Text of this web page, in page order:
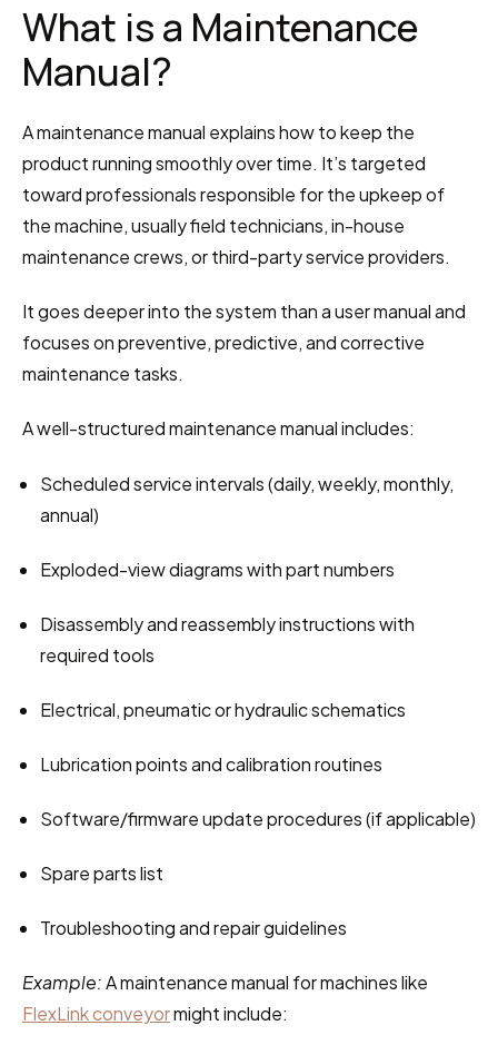
What is a Maintenance
Manual?
A maintenance manual explains how to keep the
product running smoothly over time. It’s targeted
toward professionals responsible for the upkeep of
the machine, usually field technicians, in-house
maintenance crews, or third-party service providers.
It goes deeper into the system than a user manual and
focuses on preventive, predictive, and corrective
maintenance tasks.
A well-structured maintenance manual includes:
Scheduled service intervals (daily, weekly, monthly,
annual)
Exploded-view diagrams with part numbers
Disassembly and reassembly instructions with
required tools
Electrical, pneumatic or hydraulic schematics
Lubrication points and calibration routines
Software/firmware update procedures (if applicable)
Spare parts list
Troubleshooting and repair guidelines
Example:
FlexLink conveyor might include: